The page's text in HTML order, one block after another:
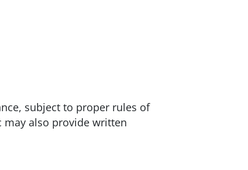
subject to proper rules of
may also provide written